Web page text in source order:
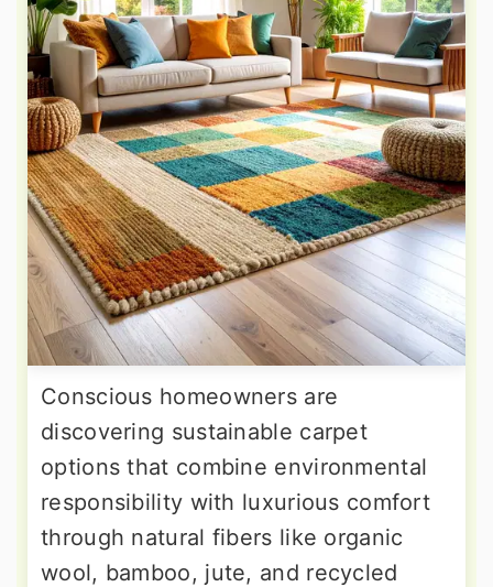
Conscious homeowners are
discovering sustainable carpet
options that combine environmental
responsibility with luxurious comfort
through natural fibers like organic
wool, bamboo, jute, and recycled